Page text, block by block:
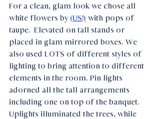
For a clean, glam look we chose all
white flowers by (US!) with pops of
taupe.  Elevated on tall stands or
placed in glam mirrored boxes. We
also used LOTS of different styles of
lighting to bring attention to different
elements in the room. Pin lights
adorned all the tall arrangements
including one on top of the banquet.
Uplights illuminated the trees, while